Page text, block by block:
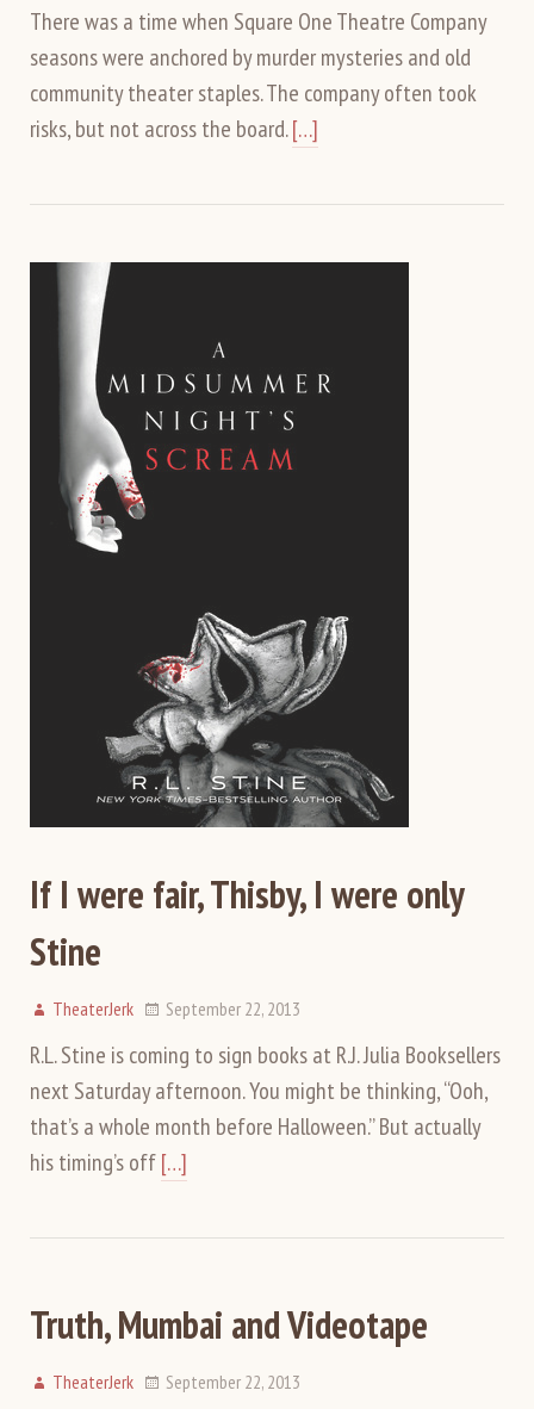
There was a time when Square One Theatre Company
seasons were anchored by murder mysteries and old
community theater staples. The company often took
risks, but not across the board.[…]
If I were fair, Thisby, I were only
Stine
TheaterJerk September 22, 2013
R.L. Stine is coming to sign books at R.J. Julia Booksellers
next Saturday afternoon. You might be thinking, “Ooh,
that’s a whole month before Halloween.” But actually
his timing’s off[…]
Truth, Mumbai and Videotape
TheaterJerk September 22, 2013